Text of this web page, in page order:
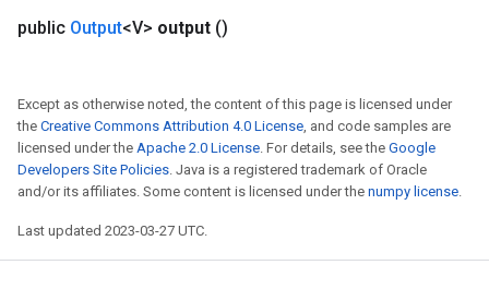
public Output<V> output ()
Except as otherwise noted, the content of this page is licensed under
the Creative Commons Attribution 4.0 License, and code samples are
licensed under the Apache 2.0 License. For details, see the Google
Developers Site Policies. Java is a registered trademark of Oracle
and/or its affiliates. Some content is licensed under the numpy license.
Last updated 2023-03-27 UTC.